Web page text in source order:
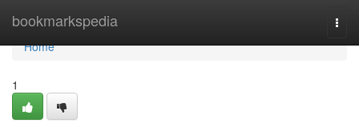
bookmarkspedia
Home
Home
1